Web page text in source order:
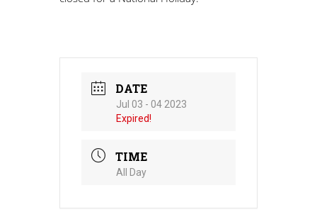
DATE
Jul 03 - 04 2023
Expired!
TIME
All Day